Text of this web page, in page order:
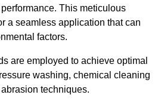
This meticulous
a seamless application that can
factors.
are employed to achieve optimal
washing, chemical cleaning
techniques.